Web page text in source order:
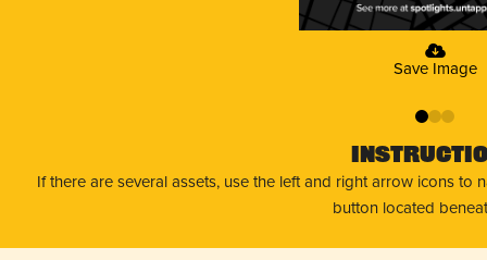
Save Image
01 2
If there are several assets, use the left and right arrow icons to
button located